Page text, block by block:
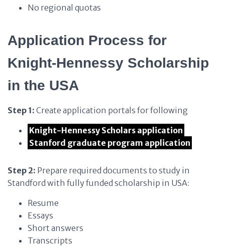
No regional quotas
Application Process for
Knight-Hennessy Scholarship
in the USA
Step 1: Create application portals for following
Knight-Hennessy Scholars application
Stanford graduate program application
Step 2: Prepare required documents to study in
Standford with fully funded scholarship in USA:
Resume
Essays
Short answers
Transcripts